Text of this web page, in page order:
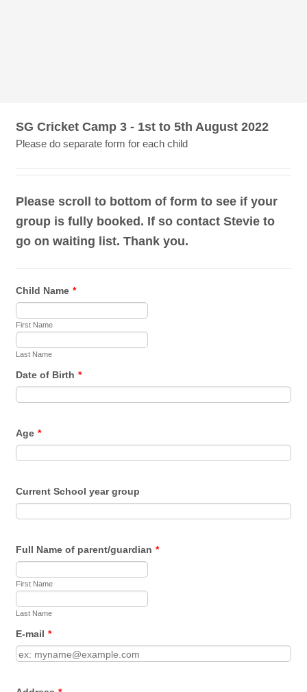
SG Cricket Camp 3 - 1st to 5th August 2022
Please do separate form for each child
Please scroll to bottom of form to see if your
group is fully booked. If so contact Stevie to
go on waiting list. Thank you.
Child Name *
First Name
Last Name
Date of Birth *
Age *
Current School year group
Full Name of parent/guardian *
First Name
Last Name
E-mail *